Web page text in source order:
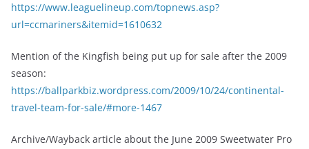
https://www.leaguelineup.com/topnews.asp?
url=ccmariners&itemid=1610632
Mention of the Kingfish being put up for sale after the 2009
season:
https://ballparkbiz.wordpress.com/2009/10/24/continental-
travel-team-for-sale/#more-1467
Archive/Wayback article about the June 2009 Sweetwater Pro